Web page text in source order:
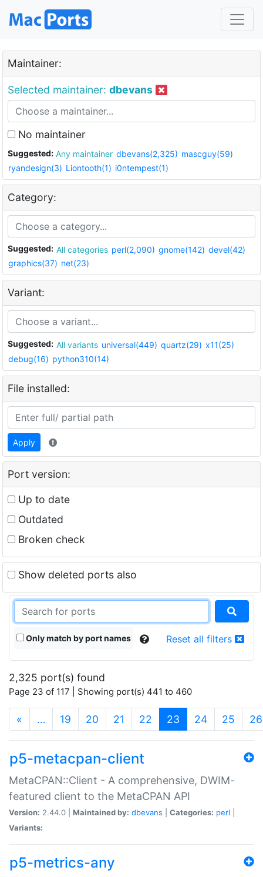
Maintainer:
Selected maintainer: dbevans
No maintainer
Suggested: Any maintainer dbevans(2,325) mascguy(59)
ryandesign(3) Liontooth(1) i0ntempest(1)
Category:
Suggested: All categories perl(2,090) gnome(142) devel(42)
graphics(37) net(23)
Variant:
Suggested: All variants universal(449) quartz(29) x11(25)
debug(16) python310(14)
File installed:
Apply
Port version:
Up to date
Outdated
Broken check
Show deleted ports also
Only match by port names Reset all filters
2,325 port(s) found
Page 23 of 117 | Showing port(s) 441 to 460
« … 19 20 21 22 23 (current)
24 25 26
p5-metacpan-client
MetaCPAN::Client - A comprehensive, DWIM-
featured client to the MetaCPAN API
Version: 2.44.0 | Maintained by: dbevans Categories: perl
Variants:
p5-metrics-any